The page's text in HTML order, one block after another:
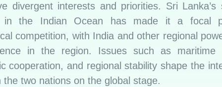
divergent interests and priorities. Sri Lanka’s
in the Indian Ocean has made it a focal
competition, with India and other regional
in the region. Issues such as maritime
cooperation, and regional stability shape the
the two nations on the global stage.